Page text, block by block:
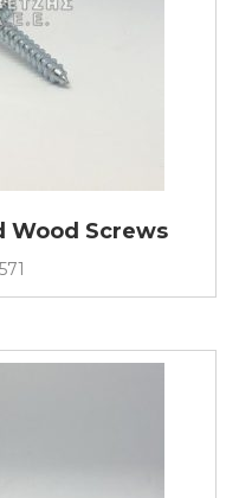
Wood Screws
571